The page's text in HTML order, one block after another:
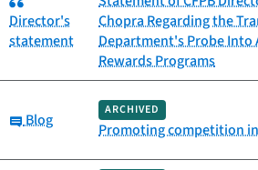
Director's
statement
Chopra Regarding the
Department's Probe Into
Rewards Programs
Category:
Blog
ARCHIVED
Promoting competition